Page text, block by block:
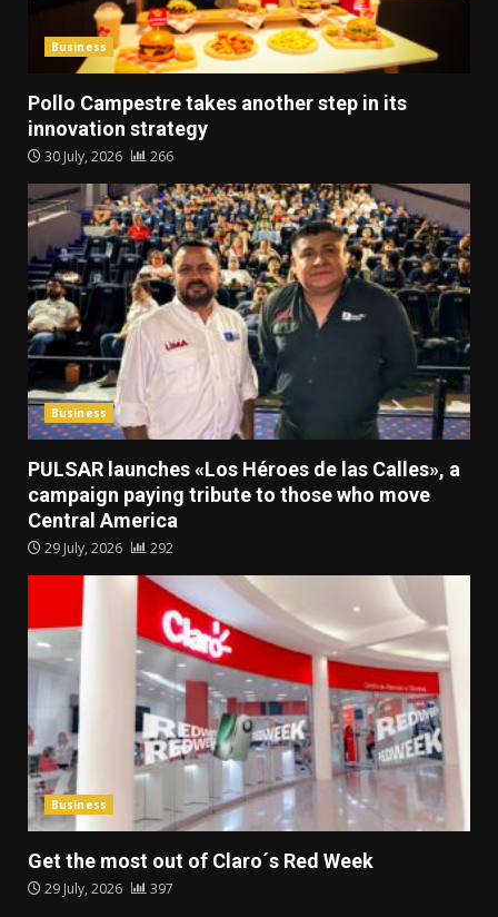
Business
Pollo Campestre takes another step in its
innovation strategy
30 July, 2026 266
Business
PULSAR launches «Los Héroes de las Calles», a
campaign paying tribute to those who move
Central America
29 July, 2026 292
Business
Get the most out of Claro´s Red Week
29 July, 2026 397